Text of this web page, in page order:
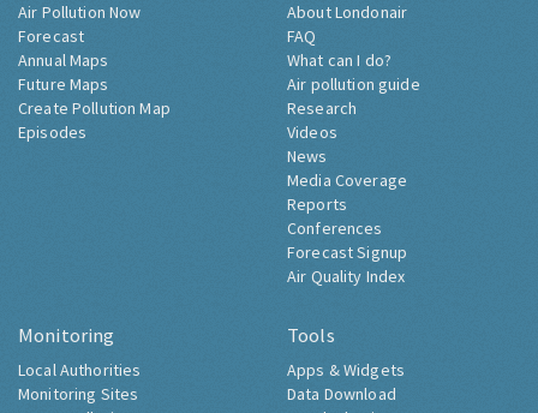
Air Pollution Now
Forecast
Annual Maps
Future Maps
Create Pollution Map
Episodes
About Londonair
FAQ
What can I do?
Air pollution guide
Research
Videos
News
Media Coverage
Reports
Conferences
Forecast Signup
Air Quality Index
Monitoring
Local Authorities
Monitoring Sites
Tools
Apps & Widgets
Data Download